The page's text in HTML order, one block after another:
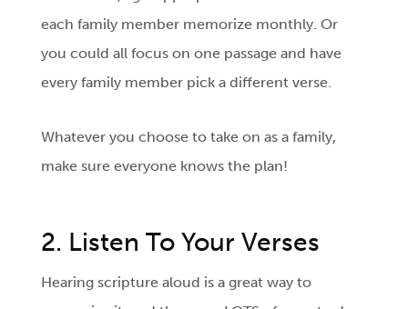
each family member memorize monthly. Or
you could all focus on one passage and have
every family member pick a different verse.
Whatever you choose to take on as a family,
make sure everyone knows the plan!
2. Listen To Your Verses
Hearing scripture aloud is a great way to